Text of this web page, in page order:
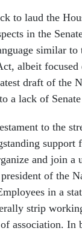
to laud the
in the
similar to
albeit focused
draft of the
a lack of
to the
support
and join a
of the
in a
strip
association. In